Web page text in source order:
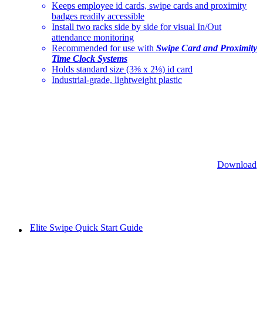
Keeps employee id cards, swipe cards and proximity
badges readily accessible
Install two racks side by side for visual In/Out
attendance monitoring
Recommended for use with Swipe Card and Proximity
Time Clock Systems
Holds standard size (3⅜ x 2⅛) id card
Industrial-grade, lightweight plastic
Elite Swipe Quick Start Guide
Download